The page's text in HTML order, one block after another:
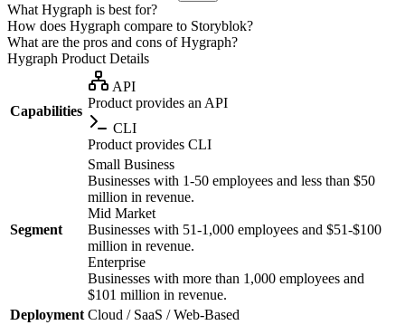
What Hygraph is best for?
How does Hygraph compare to Storyblok?
What are the pros and cons of Hygraph?
Hygraph Product Details
Capabilities
API
Product provides an API
CLI
Product provides CLI
Segment
Small Business
Businesses with 1-50 employees and less than $50
million in revenue.
Mid Market
Businesses with 51-1,000 employees and $51-$100
million in revenue.
Enterprise
Businesses with more than 1,000 employees and
$101 million in revenue.
Deployment Cloud / SaaS / Web-Based